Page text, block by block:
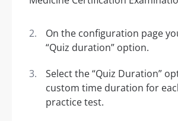
On the configuration page
“Quiz duration” option.
Select the “Quiz Duration”
custom time duration for
practice test.